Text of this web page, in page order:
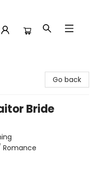
Go back
Bride